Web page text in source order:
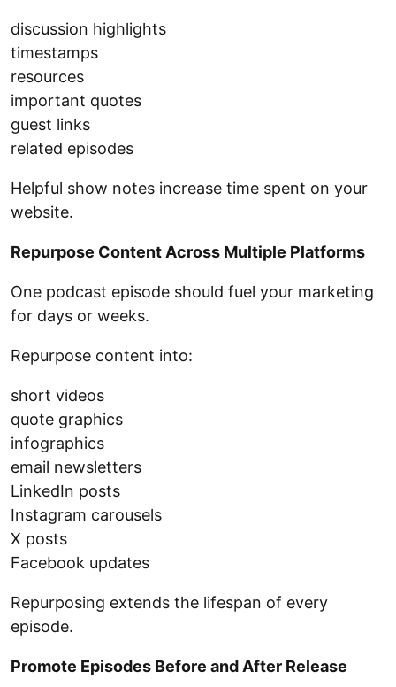
discussion highlights
timestamps
resources
important quotes
guest links
related episodes
Helpful show notes increase time spent on your
website.
Repurpose Content Across Multiple Platforms
One podcast episode should fuel your marketing
for days or weeks.
Repurpose content into:
short videos
quote graphics
infographics
email newsletters
LinkedIn posts
Instagram carousels
X posts
Facebook updates
Repurposing extends the lifespan of every
episode.
Promote Episodes Before and After Release